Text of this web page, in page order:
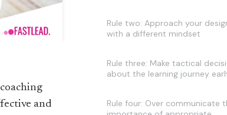
and
Rule two: Approach your
with a different mindset
Rule three: Make tactical
about the learning journey
Rule four: Over communicate